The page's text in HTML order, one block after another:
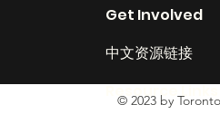
Get Involved
中文资源链接
Resource
© 2023 by